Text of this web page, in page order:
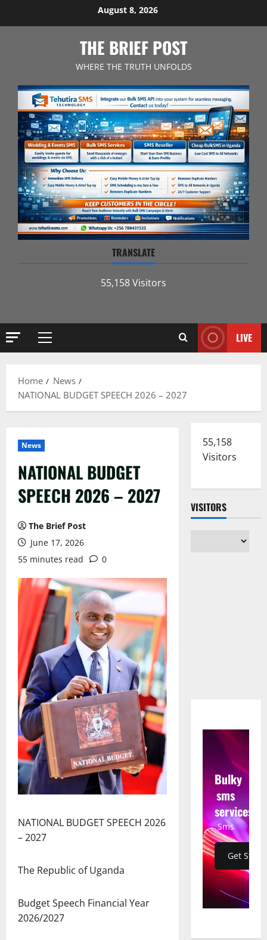
August 8, 2026
THE BRIEF POST
WHERE THE TRUTH UNFOLDS
TRANSLATE
55,158 Visitors
Primary
LIVE
Home
News
NATIONAL BUDGET SPEECH 2026 – 2027
News
NATIONAL BUDGET
SPEECH 2026 – 2027
The Brief Post
June 17, 2026
55 minutes read
0
NATIONAL BUDGET SPEECH 2026
– 2027
The Republic of Uganda
Budget Speech Financial Year
2026/2027
55,158
Visitors
VISITORS
Bulky
sms
services
Sms
Get